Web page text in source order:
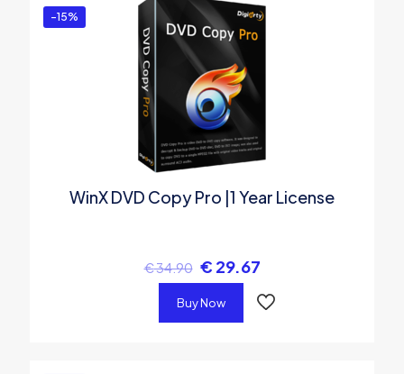
-15%
WinX DVD Copy Pro |1 Year License
€34.90 € 29.67
Buy Now